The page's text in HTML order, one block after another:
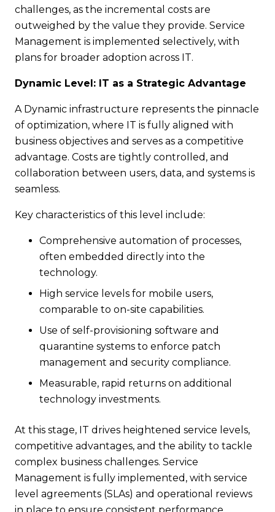
challenges, as the incremental costs are
outweighed by the value they provide. Service
Management is implemented selectively, with
plans for broader adoption across IT.
Dynamic Level: IT as a Strategic Advantage
A Dynamic infrastructure represents the pinnacle
of optimization, where IT is fully aligned with
business objectives and serves as a competitive
advantage. Costs are tightly controlled, and
collaboration between users, data, and systems is
seamless.
Key characteristics of this level include:
Comprehensive automation of processes,
often embedded directly into the
technology.
High service levels for mobile users,
comparable to on-site capabilities.
Use of self-provisioning software and
quarantine systems to enforce patch
management and security compliance.
Measurable, rapid returns on additional
technology investments.
At this stage, IT drives heightened service levels,
competitive advantages, and the ability to tackle
complex business challenges. Service
Management is fully implemented, with service
level agreements (SLAs) and operational reviews